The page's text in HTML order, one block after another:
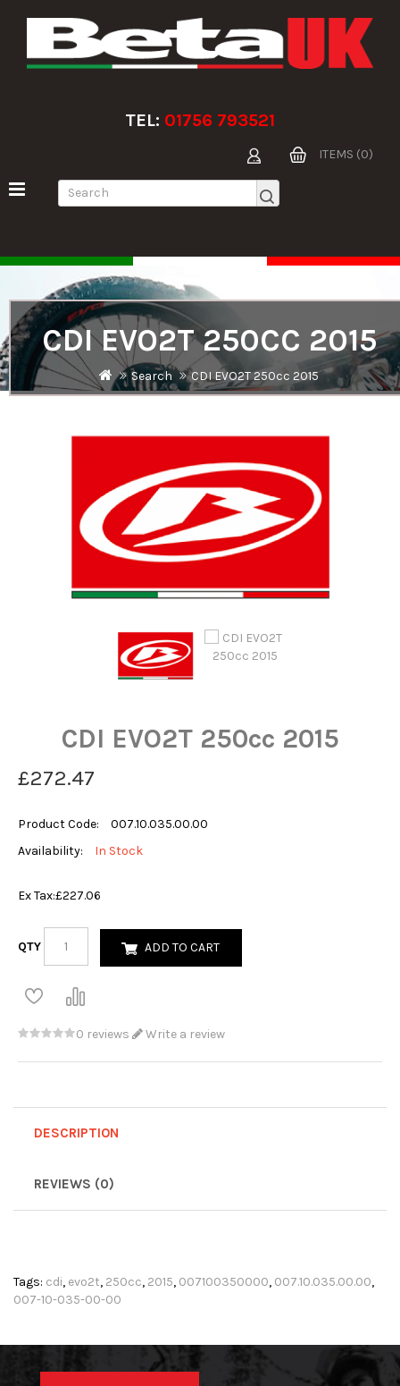
TEL: 01756 793521
ITEMS (0)
CDI EVO2T 250CC 2015
Search CDI EVO2T 250cc 2015
CDI EVO2T 250cc 2015
£272.47
Product Code:
007.10.035.00.00
Availability:
In Stock
Ex Tax:£227.06
QTY ADD TO CART
0 reviews Write a review
DESCRIPTION
REVIEWS (0)
Tags: cdi, evo2t, 250cc, 2015, 007100350000, 007.10.035.00.00,
007-10-035-00-00